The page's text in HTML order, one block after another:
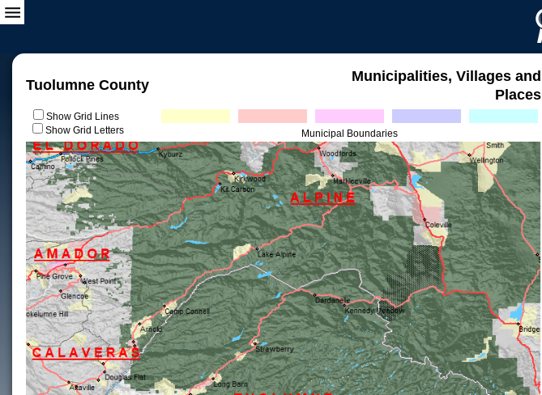
Tuolumne County
Municipalities, Villages and
Places
Show Grid Lines
Show Grid Letters
Municipal Boundaries